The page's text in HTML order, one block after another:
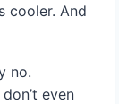
cooler. And
no.
even